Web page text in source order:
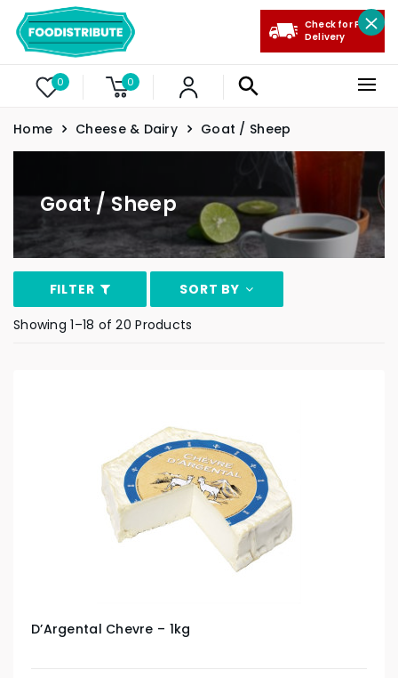
0 0
Check for Free
Delivery
Home Cheese & Dairy Goat / Sheep
Goat / Sheep
FILTER
SORT BY
Showing 1–18 of 20 Products
D’Argental Chevre – 1kg